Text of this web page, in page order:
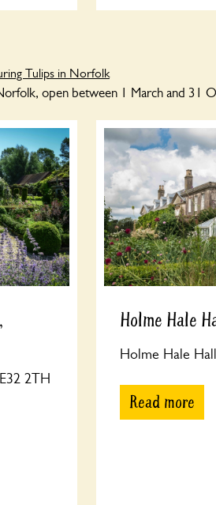
Tulips in Norfolk
open between 1 March and
2TH
Holme Hale
Holme Hale
Read more